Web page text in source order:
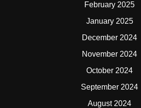
February 2025
January 2025
December 2024
November 2024
October 2024
September 2024
August 2024